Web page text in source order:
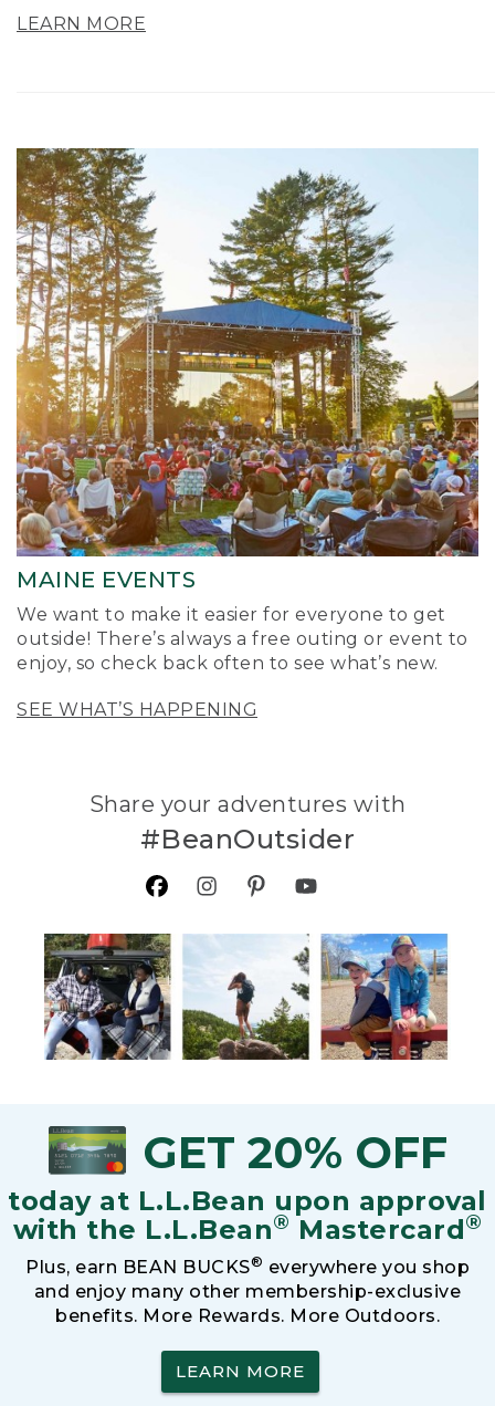
LEARN MORE
MAINE EVENTS
We want to make it easier for everyone to get
outside! There’s always a free outing or event to
enjoy, so check back often to see what’s new.
SEE WHAT’S HAPPENING
Share your adventures with
#BeanOutsider
GET 20% OFF
today at L.L.Bean upon approval
with the L.L.Bean® Mastercard®
Plus, earn BEAN BUCKS® everywhere you shop
and enjoy many other membership-exclusive
benefits. More Rewards. More Outdoors.
LEARN MORE